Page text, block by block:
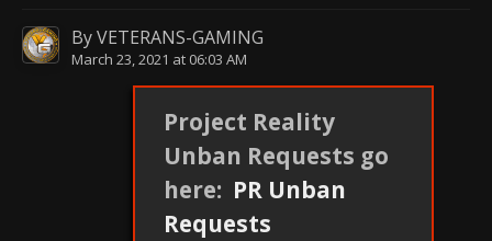
ByVETERANS-GAMING
March 23, 2021 at 06:03 AM
Project Reality
Unban Requests go
here: PR Unban
Requests